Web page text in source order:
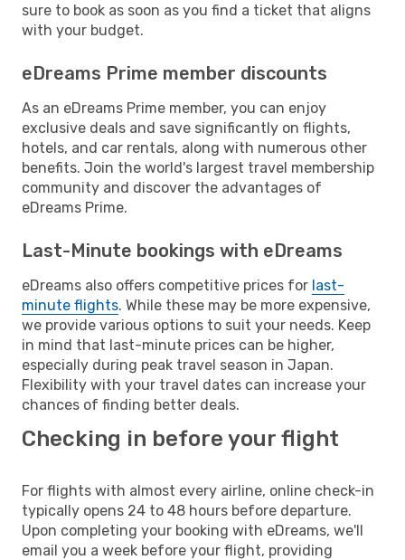
sure to book as soon as you find a ticket that aligns
with your budget.
eDreams Prime member discounts
As an eDreams Prime member, you can enjoy
exclusive deals and save significantly on flights,
hotels, and car rentals, along with numerous other
benefits. Join the world's largest travel membership
community and discover the advantages of
eDreams Prime.
Last-Minute bookings with eDreams
eDreams also offers competitive prices for last-
minute flights. While these may be more expensive,
we provide various options to suit your needs. Keep
in mind that last-minute prices can be higher,
especially during peak travel season in Japan.
Flexibility with your travel dates can increase your
chances of finding better deals.
Checking in before your flight
For flights with almost every airline, online check-in
typically opens 24 to 48 hours before departure.
Upon completing your booking with eDreams, we'll
email you a week before your flight, providing